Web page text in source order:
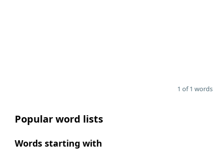
1 of 1 words
Popular word lists
Words starting with